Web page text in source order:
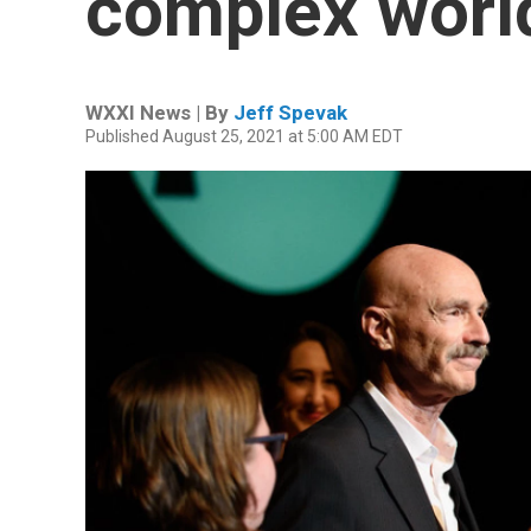
WXXI News | By Jeff Spevak
Published August 25, 2021 at 5:00 AM EDT